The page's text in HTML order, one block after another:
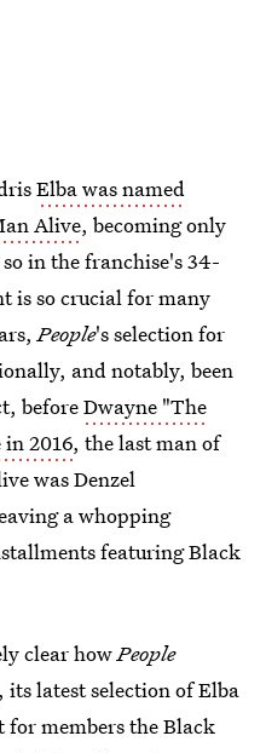
Elba was named
Alive, becoming only
in the franchise's 34-
is so crucial for many
People's selection for
and notably, been
beforeDwayne "The
2016, the last man of
was Denzel
a whopping
featuring Black
clear howPeople
itslatest selection of Elba
members the Black